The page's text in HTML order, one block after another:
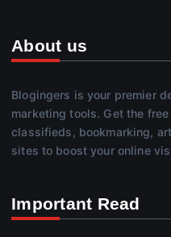
About us
Blogingers is your premier
marketing tools. Get the
classifieds, bookmarking,
sites to boost your online
Important Read